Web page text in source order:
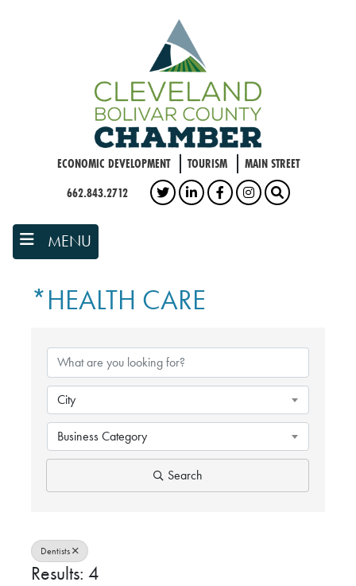
ECONOMIC DEVELOPMENT TOURISM
MAIN STREET
662.843.2712
TWITTERLINKEDINFACEBOOK
INSTAGRAM
SEARCH
MENU
*HEALTH CARE
City
Business Category
Search
Dentists
Results: 4